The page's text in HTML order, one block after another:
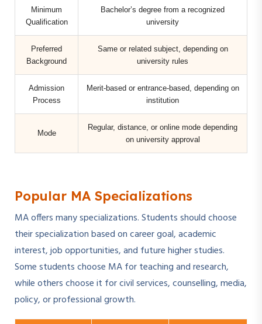
Minimum
Qualification
Bachelor’s degree from a recognized
university
Preferred
Background
Same or related subject, depending on
university rules
Admission
Process
Merit-based or entrance-based, depending on
institution
Mode
Regular, distance, or online mode depending
on university approval
Popular MA Specializations
MA offers many specializations. Students should choose
their specialization based on career goal, academic
interest, job opportunities, and future higher studies.
Some students choose MA for teaching and research,
while others choose it for civil services, counselling, media,
policy, or professional growth.